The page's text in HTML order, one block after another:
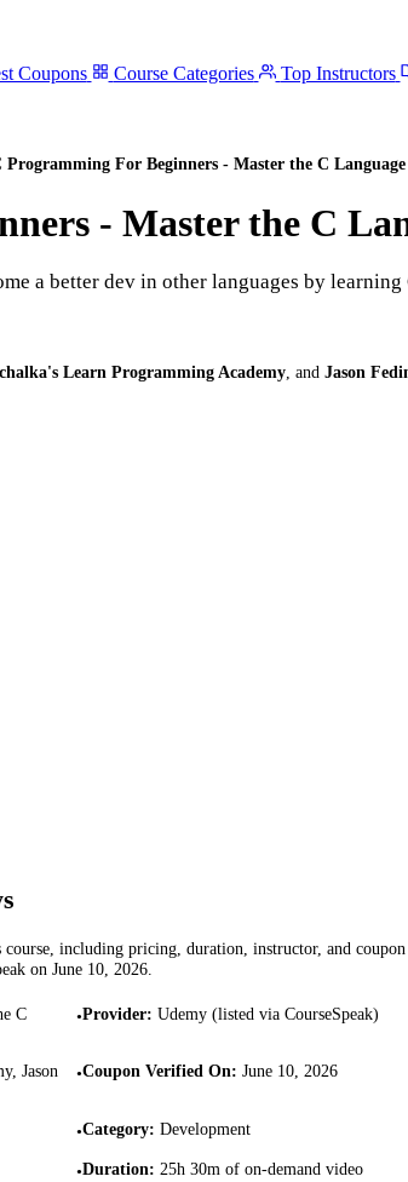
Coupons Course Categories Top Instructors
Programming For Beginners - Master the C Language
- Master the C
a better dev in other languages by learning
Learn Programming Academy, and Jason
including pricing, duration, instructor, and
on June 10, 2026
C
•Provider: Udemy (listed via CourseSpeak)
Jason
•Coupon Verified On: June 10, 2026
•Category: Development
•Duration: 25h 30m of on-demand video